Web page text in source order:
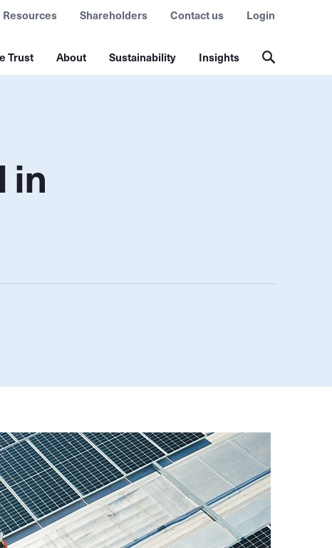
Trust About Sustainability Insights
Resources Shareholders Contact us Login
in